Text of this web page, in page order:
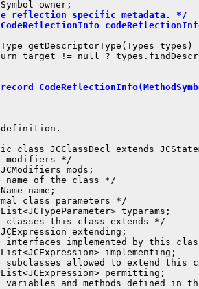
reflection specific metadata. */
getDescriptorType(Types types)
target != null ?
JCClassDecl extends
*/
mods;
of the class */
name;
class parameters */
typarams;
this class extends */
extending;
implemented by this
implementing;
allowed to extend this
permitting;
and methods defined in